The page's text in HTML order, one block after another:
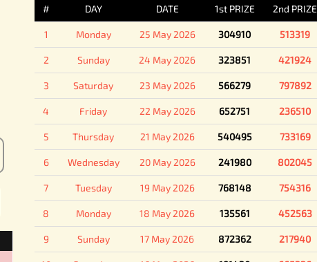
# DAY DATE 1st PRIZE 2nd PRIZE
1 Monday 25 May 2026 304910 513319
2 Sunday 24 May 2026 323851 421924
3 Saturday 23 May 2026 566279 797892
4 Friday 22 May 2026 652751 236510
5 Thursday 21 May 2026 540495 733169
6 Wednesday 20 May 2026 241980 802045
7 Tuesday 19 May 2026 768148 754316
8 Monday 18 May 2026 135561 452563
9 Sunday 17 May 2026 872362 217940